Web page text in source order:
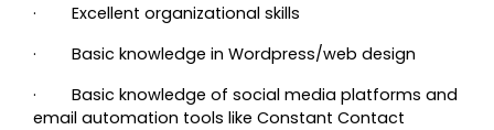
· Excellent organizational skills
· Basic knowledge in Wordpress/web design
· Basic knowledge of social media platforms and
email automation tools like Constant Contact